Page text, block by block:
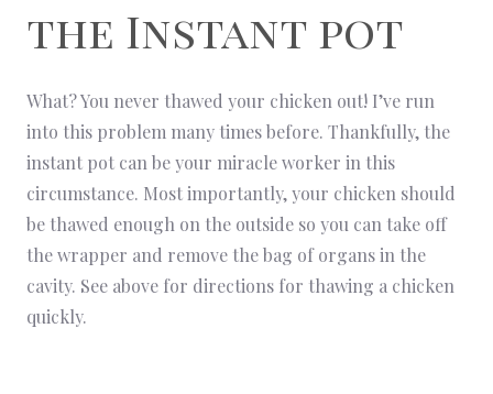
the Instant pot
What? You never thawed your chicken out! I’ve run
into this problem many times before. Thankfully, the
instant pot can be your miracle worker in this
circumstance. Most importantly, your chicken should
be thawed enough on the outside so you can take off
the wrapper and remove the bag of organs in the
cavity. See above for directions for thawing a chicken
quickly.